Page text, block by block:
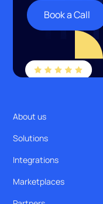
Book a Call
About us
Solutions
Integrations
Marketplaces